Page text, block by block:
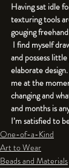
Having sat idle
texturing tools
gouging
I find myself
and possess
elaborate
me at the
changing and
and months is
I’m satisfied to
One-of-a-Kind
Art to Wear
Beads and Materials